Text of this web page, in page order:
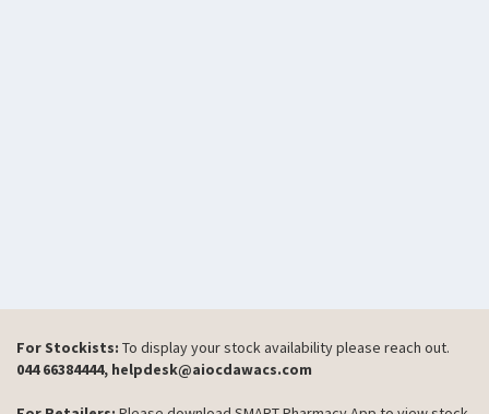
For Stockists: To display your stock availability please reach out.
044 66384444, helpdesk@aiocdawacs.com